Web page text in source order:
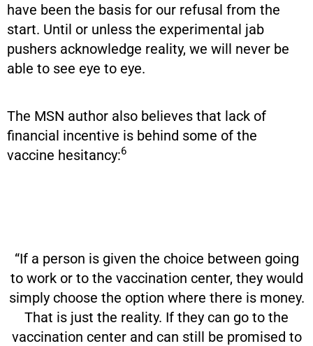
have been the basis for our refusal from the
start. Until or unless the experimental jab
pushers acknowledge reality, we will never be
able to see eye to eye.
The MSN author also believes that lack of
financial incentive is behind some of the
vaccine hesitancy:6
“If a person is given the choice between going
to work or to the vaccination center, they would
simply choose the option where there is money.
That is just the reality. If they can go to the
vaccination center and can still be promised to